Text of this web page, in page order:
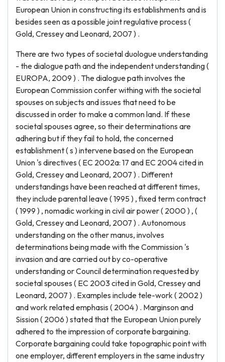
European Union in constructing its establishments and is
besides seen as a possible joint regulative process (
Gold, Cressey and Leonard, 2007 ) .
There are two types of societal duologue understanding
- the dialogue path and the independent understanding (
EUROPA, 2009 ) . The dialogue path involves the
European Commission confer withing with the societal
spouses on subjects and issues that need to be
discussed in order to make a common land. If these
societal spouses agree, so their determinations are
adhering but if they fail to hold, the concerned
establishment ( s ) intervene based on the European
Union 's directives ( EC 2002a: 17 and EC 2004 cited in
Gold, Cressey and Leonard, 2007 ) . Different
understandings have been reached at different times,
they include parental leave ( 1995 ) , fixed term contract
( 1999 ) , nomadic working in civil air power ( 2000 ) , (
Gold, Cressey and Leonard, 2007 ) . Autonomous
understanding on the other manus, involves
determinations being made with the Commission 's
invasion and are carried out by co-operative
understanding or Council determination requested by
societal spouses ( EC 2003 cited in Gold, Cressey and
Leonard, 2007 ) . Examples include tele-work ( 2002 )
and work related emphasis ( 2004 ) . Marginson and
Sission ( 2006 ) stated that the European Union purely
adhered to the impression of corporate bargaining.
Corporate bargaining could take topographic point with
one employer, different employers in the same industry